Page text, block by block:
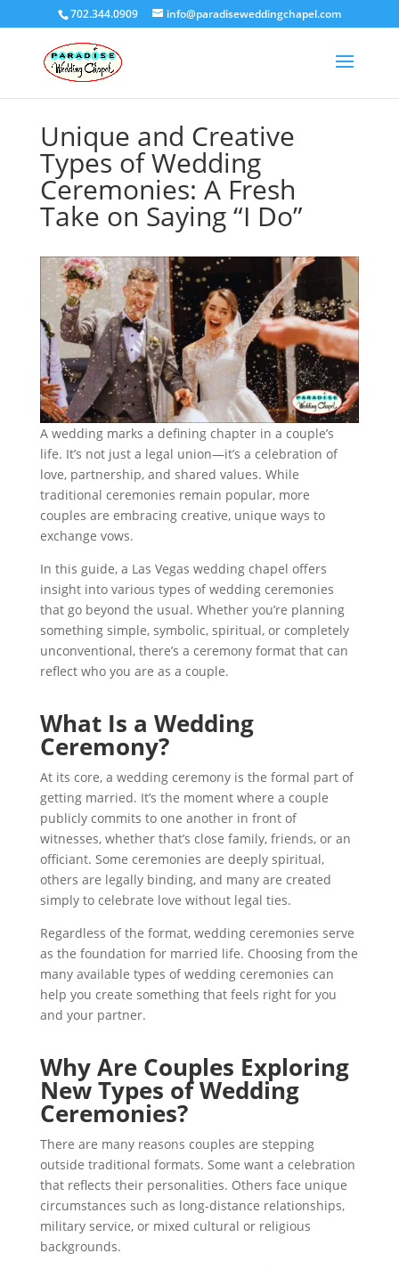
702.344.0909 info@paradiseweddingchapel.com
Unique and Creative
Types of Wedding
Ceremonies: A Fresh
Take on Saying “I Do”
A wedding marks a defining chapter in a couple’s
life. It’s not just a legal union—it’s a celebration of
love, partnership, and shared values. While
traditional ceremonies remain popular, more
couples are embracing creative, unique ways to
exchange vows.
In this guide, a Las Vegas wedding chapel offers
insight into various types of wedding ceremonies
that go beyond the usual. Whether you’re planning
something simple, symbolic, spiritual, or completely
unconventional, there’s a ceremony format that can
reflect who you are as a couple.
What Is a Wedding
Ceremony?
At its core, a wedding ceremony is the formal part of
getting married. It’s the moment where a couple
publicly commits to one another in front of
witnesses, whether that’s close family, friends, or an
officiant. Some ceremonies are deeply spiritual,
others are legally binding, and many are created
simply to celebrate love without legal ties.
Regardless of the format, wedding ceremonies serve
as the foundation for married life. Choosing from the
many available types of wedding ceremonies can
help you create something that feels right for you
and your partner.
Why Are Couples Exploring
New Types of Wedding
Ceremonies?
There are many reasons couples are stepping
outside traditional formats. Some want a celebration
that reflects their personalities. Others face unique
circumstances such as long-distance relationships,
military service, or mixed cultural or religious
backgrounds.